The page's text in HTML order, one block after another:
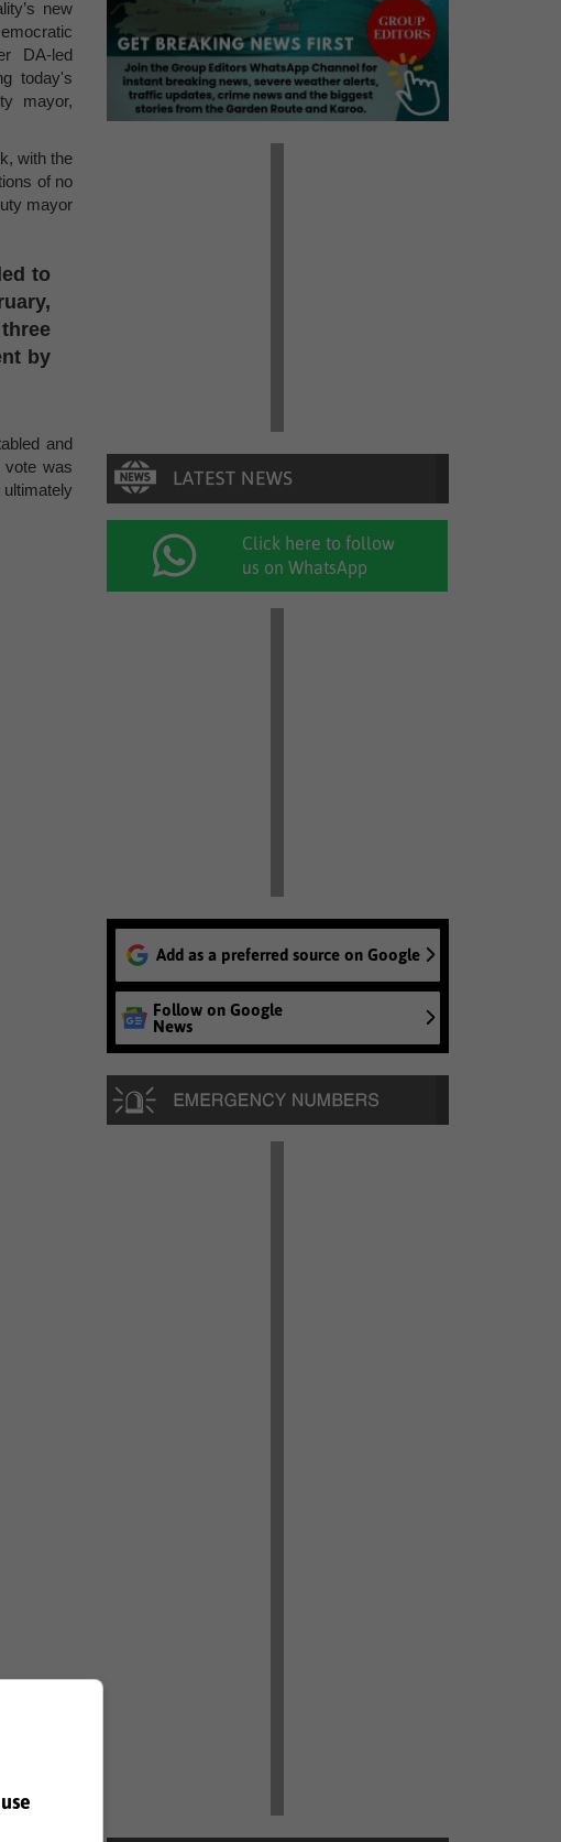
new
DA-led
today's
mayor,
with the
of no
mayor
to
by
and
was
was
Click here to follow
us on WhatsApp
Add as a preferred source on Google
Follow on Google
News